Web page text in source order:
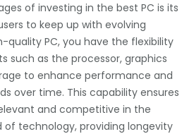
of investing in the best PC is its
to keep up with evolving
quality PC, you have the flexibility
such as the processor, graphics
to enhance performance and
over time. This capability ensures
and competitive in the
of technology, providing longevity